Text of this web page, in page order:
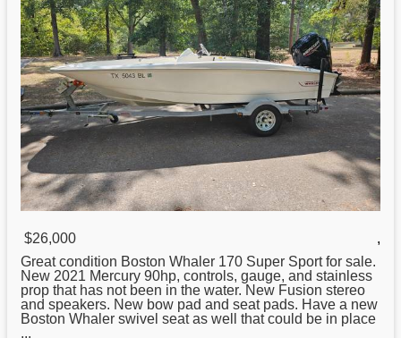
$26,000
,
Great condition Boston Whaler 170 Super Sport for sale.
New 2021 Mercury 90hp, controls, gauge, and stainless
prop that has not been in the water. New Fusion stereo
and speakers. New bow pad and seat pads. Have a new
Boston Whaler swivel seat as well that could be in place
...